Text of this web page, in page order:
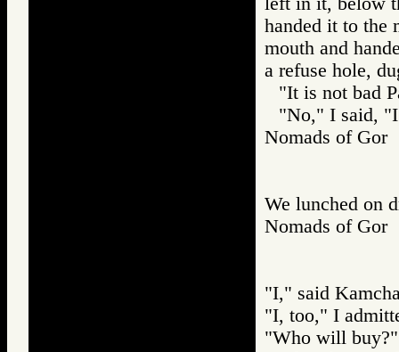
handed it to the
mouth and
a refuse hole,
"It is not bad
"No," I said,
Nomads of
We lunched on
Nomads of
"I," said
"I, too," I
"Who will buy?"